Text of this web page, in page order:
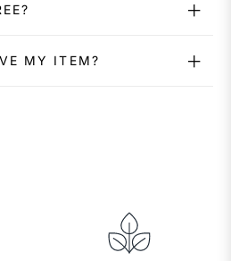
MY ITEM?